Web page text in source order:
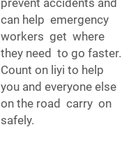
can help emergency
workers get where
they need to go faster.
Count on liyi to help
you and everyone else
on the road carry on
safely.